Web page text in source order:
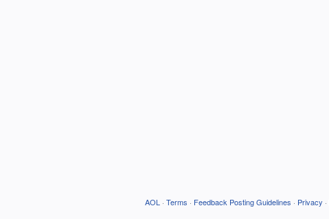
AOL · Terms · Feedback Posting Guidelines · Privacy ·